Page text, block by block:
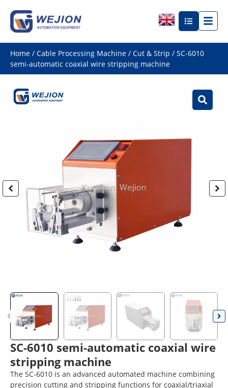
Home / Cable Processing Machine / Cut & Strip / SC-6010
semi-automatic coaxial wire stripping machine
SC-6010 semi-automatic coaxial wire
stripping machine
The SC-6010 is an advanced automated machine combining
precision cutting and stripping functions for coaxial/triaxial